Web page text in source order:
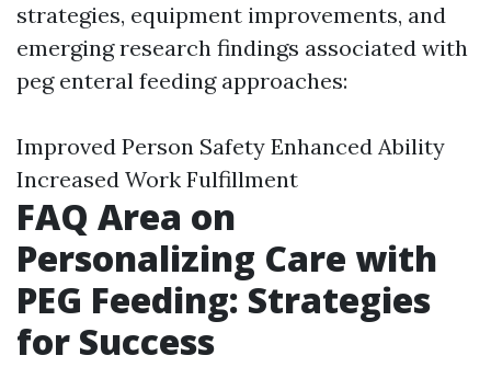
strategies, equipment improvements, and
emerging research findings associated with
peg enteral feeding approaches:
Improved Person Safety Enhanced Ability
Increased Work Fulfillment
FAQ Area on
Personalizing Care with
PEG Feeding: Strategies
for Success